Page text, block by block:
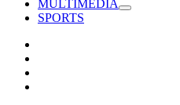
MULTIMEDIA
SPORTS